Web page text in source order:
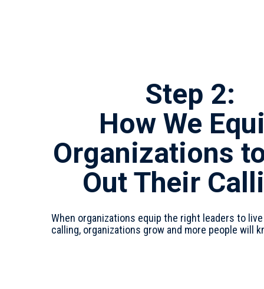
Step 2:
How We
Organizations
Out Their
When organizations equip the right leaders to
calling, organizations grow and more people will